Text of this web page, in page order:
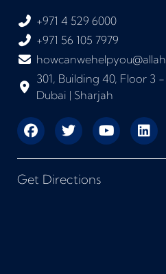
+971 4 529 6000
+971 56 105 7979
301, Building 40, Floor 3
Dubai | Sharjah
Get Directions